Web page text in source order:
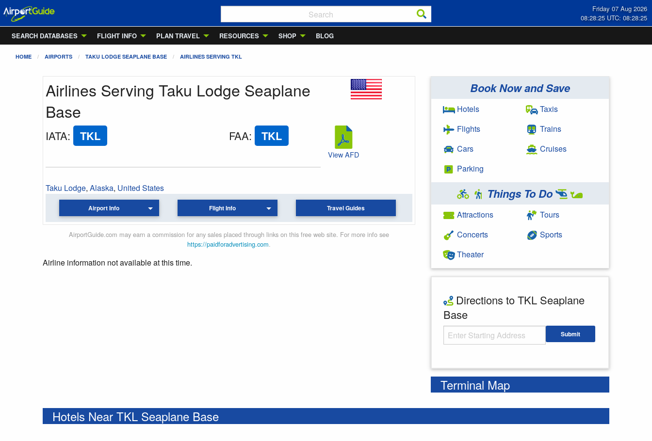
Friday 07 Aug 2026
08:28:25 UTC: 08:28:25
SEARCH DATABASES
FLIGHT INFO PLAN TRAVEL RESOURCES SHOP BLOG
HOME AIRPORTS TAKU LODGE SEAPLANE BASE AIRLINES SERVING TKL
Airlines Serving Taku Lodge Seaplane
Base
IATA: TKL FAA: TKL
Taku Lodge, Alaska, United States
View AFD
Airport Info Flight Info Travel Guides
AirportGuide.com may earn a commission for any sales placed through links on this free web site. For more info see
https://paidforadvertising.com.
Airline information not available at this time.
Book Now and Save
Hotels
Flights
Cars
Parking
Taxis
Trains
Cruises
Things To Do
Attractions
Concerts
Theater
Tours
Sports
Directions to TKL Seaplane
Base
Starting Address Submit
Terminal Map
Hotels Near TKL Seaplane Base